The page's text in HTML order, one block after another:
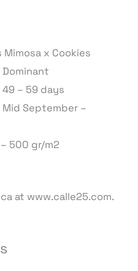
x Cookies
49 – 59 days
September –
500 gr/m2
at www.calle25.com.